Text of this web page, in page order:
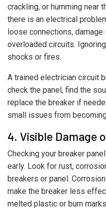
crackling, or humming near
there is an electrical
loose connections, damage
overloaded circuits.
shocks or fires.
A trained electrician circuit
check the panel, find the
replace the breaker if
small issues from
4. Visible Damage
Checking your breaker
early. Look for rust,
breakers or panel.
make the breaker less
melted plastic or burn